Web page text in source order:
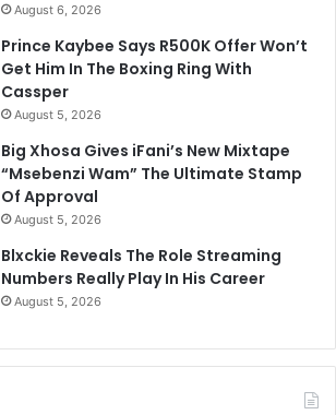
August 6, 2026
Prince Kaybee Says R500K Offer Won’t
Get Him In The Boxing Ring With
Cassper
August 5, 2026
Big Xhosa Gives iFani’s New Mixtape
“Msebenzi Wam” The Ultimate Stamp
Of Approval
August 5, 2026
Blxckie Reveals The Role Streaming
Numbers Really Play In His Career
August 5, 2026